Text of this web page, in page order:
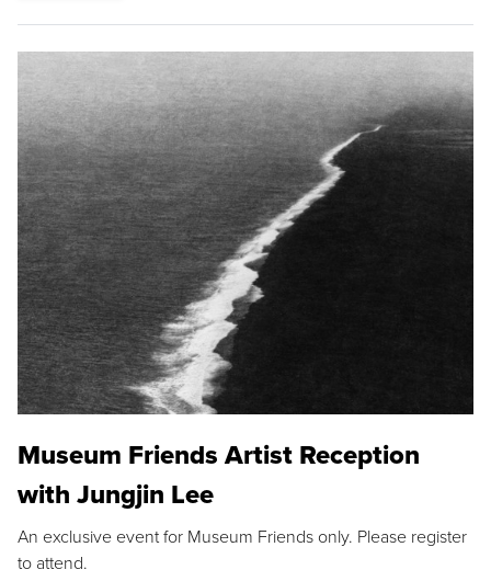
Museum Friends Artist Reception
with Jungjin Lee
An exclusive event for Museum Friends only. Please register
to attend.